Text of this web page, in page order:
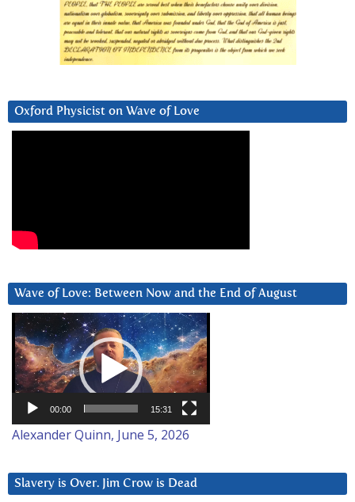
Oxford Physicist on Wave of Love
Wave of Love: Between Now and the End of August
Video
Player
00:00 15:31
Alexander Quinn, June 5, 2026
Slavery is Over. Jim Crow is Dead